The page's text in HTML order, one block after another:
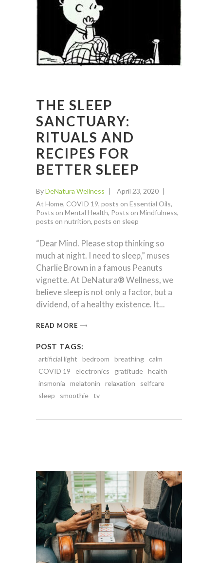
THE SLEEP
SANCTUARY:
RITUALS AND
RECIPES FOR
BETTER SLEEP
ByDeNatura Wellness
April 23, 2020
At Home, COVID 19, posts on Essential Oils,
Posts on Mental Health, Posts on Mindfulness,
posts on nutrition, posts on sleep
“Dear Mind. Please stop thinking so
much at night. I need to sleep,” muses
Charlie Brown in a famous Peanuts
vignette. At DeNatura® Wellness, we
believe sleep is not only a factor, but a
dividend, of a healthy existence. It
READ MORE
POST TAGS:
artificial light bedroom breathing
calm
COVID 19
electronics gratitude health
insmonia
melatonin relaxation
selfcare
sleep
smoothie tv